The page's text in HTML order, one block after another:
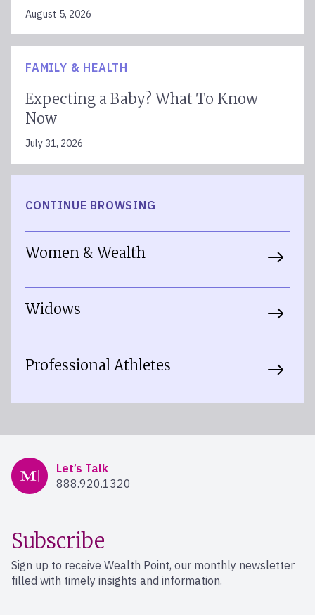
August 5, 2026
FAMILY & HEALTH
Expecting a Baby? What To Know
Now
July 31, 2026
CONTINUE BROWSING
Women & Wealth
Widows
Professional Athletes
Mercer Advisors
Let’s Talk
888.920.1320
Subscribe
Sign up to receive Wealth Point, our monthly newsletter
filled with timely insights and information.